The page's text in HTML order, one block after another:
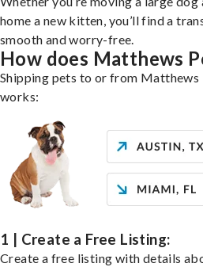
home a new kitten, you’ll find a
smooth and worry-free.
How does Matthews
Shipping pets to or from Matthews
works:
1 | Create a Free Listing:
Create a free listing with details